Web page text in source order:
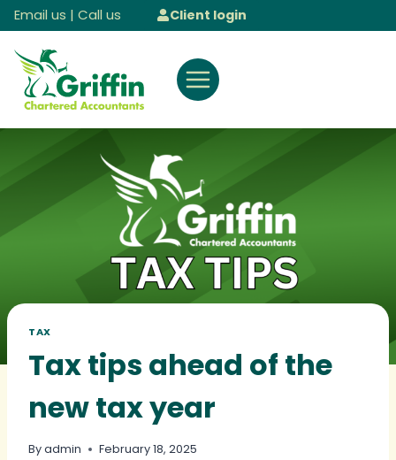
Skip
to
content
Email us | Call us Client login
TAX
Tax tips ahead of the
new tax year
Byadmin February 18, 2025